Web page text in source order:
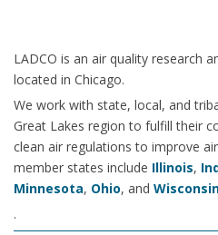
LADCO is an air quality research
located in Chicago.
We work with state, local, and
Great Lakes region to fulfill their
clean air regulations to improve
member states include Illinois,
Minnesota, Ohio, and
.